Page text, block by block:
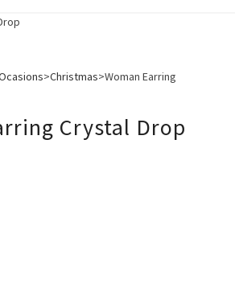
>Christmas>Woman Earring
Crystal Drop